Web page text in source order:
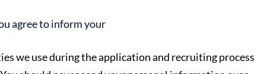
agree to inform your
we use during the application and recruiting process